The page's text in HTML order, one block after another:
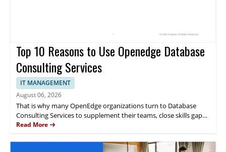
Top 10 Reasons to Use Openedge Database
Consulting Services
IT MANAGEMENT
August 06, 2026
That is why many OpenEdge organizations turn to Database
Consulting Services to supplement their teams, close skills gaps
and support their applications directly from the company that
to use OpenEdge Database Consulting Services.
Read More